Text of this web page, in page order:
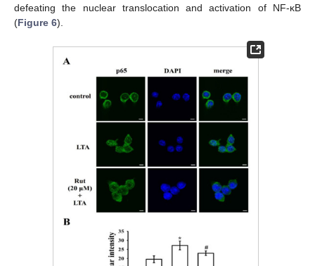
defeating the nuclear translocation and activation of NF-κB
(Figure 6).